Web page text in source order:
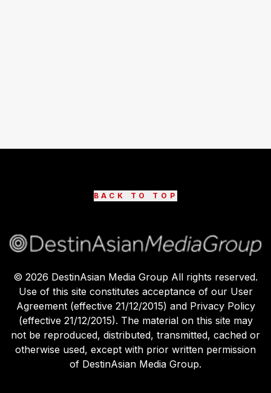
BACK TO TOP
© 2026 DestinAsian Media Group All rights reserved.
Use of this site constitutes acceptance of our User
Agreement (effective 21/12/2015) and Privacy Policy
(effective 21/12/2015). The material on this site may
not be reproduced, distributed, transmitted, cached or
otherwise used, except with prior written permission
of DestinAsian Media Group.